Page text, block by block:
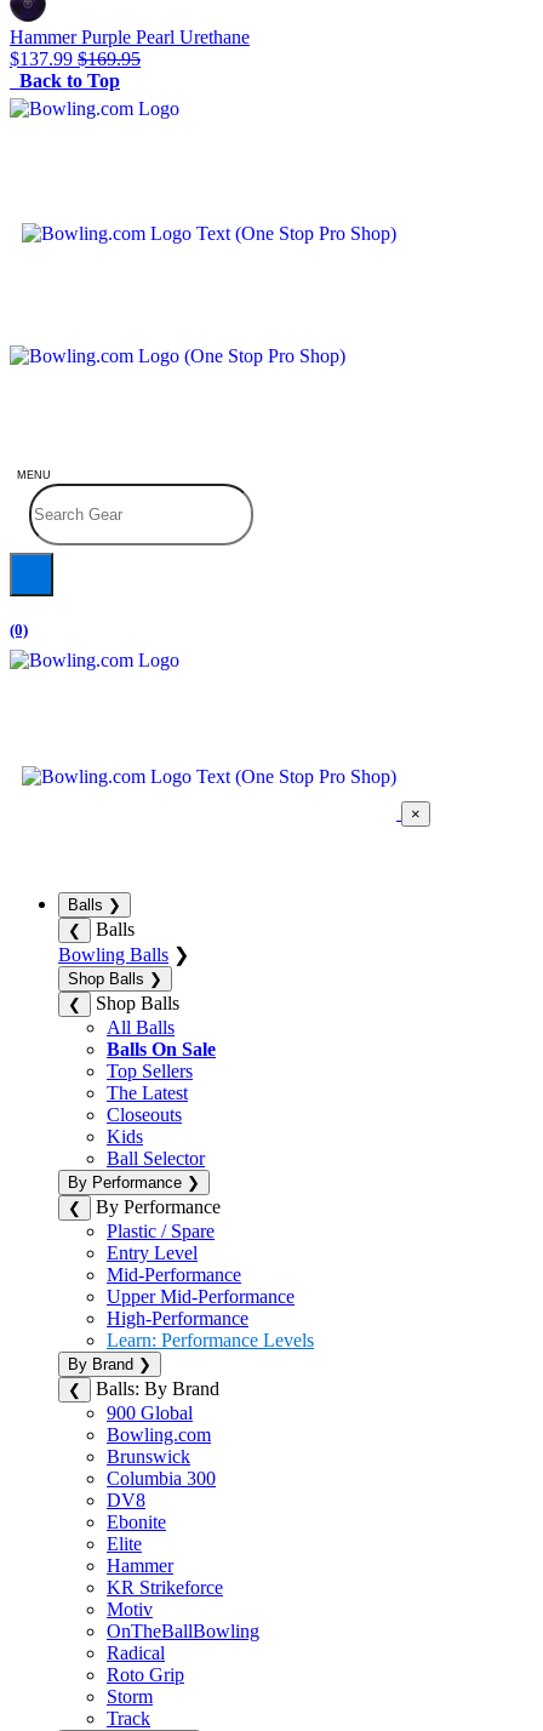
Hammer Purple Pearl Urethane
$137.99 $169.95
Back to Top
MENU
(0)
×
Balls ❯
❮
Balls
Bowling Balls ❯
Shop Balls ❯
❮
Shop Balls
All Balls
Balls On Sale
Top Sellers
The Latest
Closeouts
Kids
Ball Selector
By Performance ❯
❮
By Performance
Plastic / Spare
Entry Level
Mid-Performance
Upper Mid-Performance
High-Performance
Learn: Performance Levels
By Brand ❯
❮
Balls: By Brand
900 Global
Bowling.com
Brunswick
Columbia 300
DV8
Ebonite
Elite
Hammer
KR Strikeforce
Motiv
OnTheBallBowling
Radical
Roto Grip
Storm
Track